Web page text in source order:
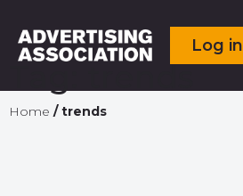
Log in
trends
Home /trends